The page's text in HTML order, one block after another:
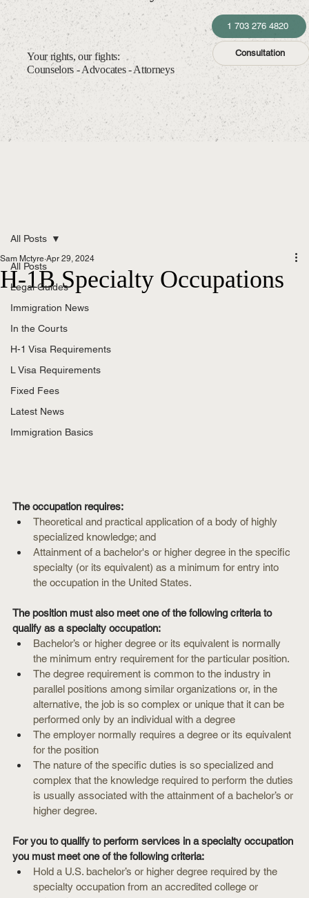
Your rights, our fights:
Counselors - Advocates - Attorneys
1 703 276 4820
Consultation
All Posts
Legal Guides
Immigration News
In the Courts
H-1 Visa Requirements
L Visa Requirements
Fixed Fees
Latest News
Immigration Basics
All Posts
H-1B Specialty Occupations
Sam Mctyre Apr 29, 2024
The occupation requires:
Theoretical and practical application of a body of highly
specialized knowledge; and
Attainment of a bachelor's or higher degree in the specific
specialty (or its equivalent) as a minimum for entry into
the occupation in the United States.
The position must also meet one of the following criteria to
qualify as a specialty occupation:
Bachelor’s or higher degree or its equivalent is normally
the minimum entry requirement for the particular position.
The degree requirement is common to the industry in
parallel positions among similar organizations or, in the
alternative, the job is so complex or unique that it can be
performed only by an individual with a degree
The employer normally requires a degree or its equivalent
for the position
The nature of the specific duties is so specialized and
complex that the knowledge required to perform the duties
is usually associated with the attainment of a bachelor’s or
higher degree.
For you to qualify to perform services in a specialty occupation
you must meet one of the following criteria:
Hold a U.S. bachelor’s or higher degree required by the
specialty occupation from an accredited college or